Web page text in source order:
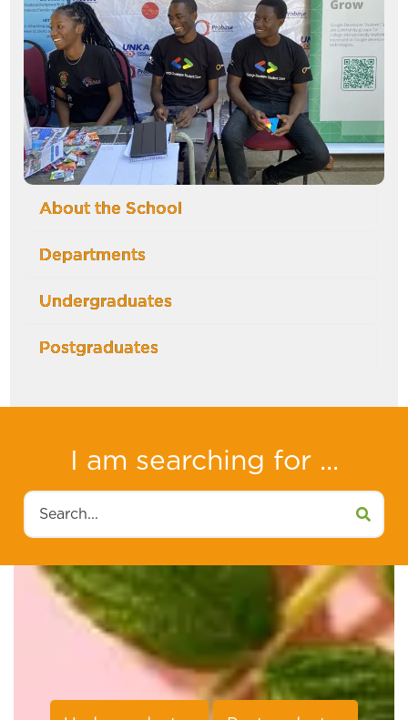
About the School
Departments
Undergraduates
Postgraduates
I am searching for ...
Search